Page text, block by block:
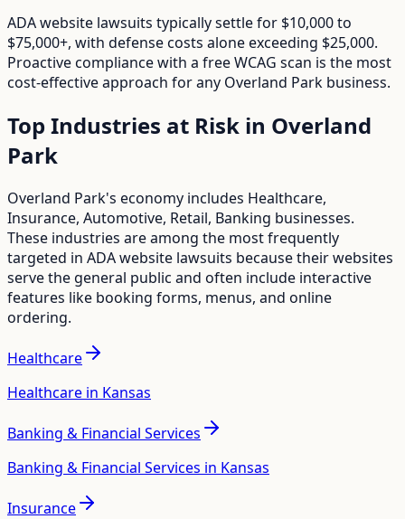
ADA website lawsuits typically settle for $10,000 to
$75,000+, with defense costs alone exceeding $25,000.
Proactive compliance with a free WCAG scan is the most
cost-effective approach for any Overland Park business.
Top Industries at Risk in Overland
Park
Overland Park's economy includes Healthcare,
Insurance, Automotive, Retail, Banking businesses.
These industries are among the most frequently
targeted in ADA website lawsuits because their websites
serve the general public and often include interactive
features like booking forms, menus, and online
ordering.
Healthcare
Healthcare in Kansas
Banking & Financial Services
Banking & Financial Services in Kansas
Insurance